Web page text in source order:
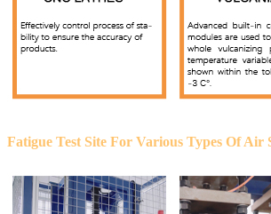
Fatigue Test Site For Various Types Of Air